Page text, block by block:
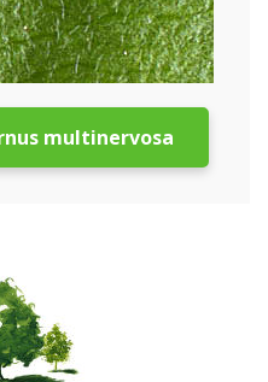
multinervosa